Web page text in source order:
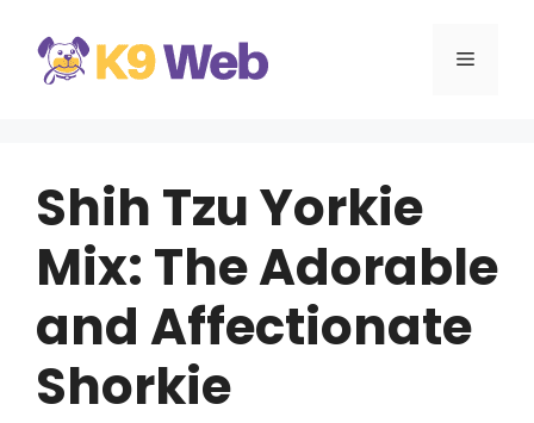
content
MENU
Shih Tzu Yorkie
Mix: The Adorable
and Affectionate
Shorkie